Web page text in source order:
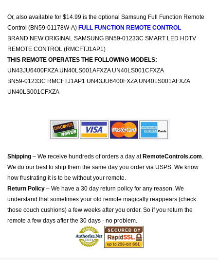
Or, also available for $14.99 is the optional Samsung Full Function Remote
Control (BN59-01178W-A) FULL FUNCTION REMOTE CONTROL
BRAND NEW ORIGINAL SAMSUNG BN59-01233C SMART LED HDTV
REMOTE CONTROL (RMCFTJ1AP1)
THIS REMOTE OPERATES THE FOLLOWING MODELS:
UN43JU6400FXZA UN40LS001AFXZA UN40LS001CFXZA
BN59-01233C RMCFTJ1AP1 UN43JU6400FXZA UN40LS001AFXZA
UN40LS001CFXZA
Shipping – We receive hundreds of orders a day at RemoteControls.com.
We do our best to ship them the same day you order via USPS. We know
how frustrating it is to be without your remote.
Return Policy – We have a 30 day return policy for any reason. We
understand that sometimes your old remote magically reappears (check
those couch cushions) a few weeks after you order. So if you return the
remote a few days after the 30 days - no problem.